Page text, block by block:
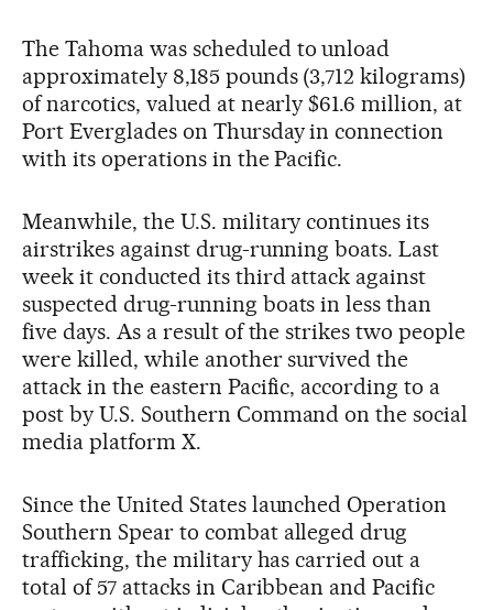
The Tahoma was scheduled to unload
approximately 8,185 pounds (3,712 kilograms)
of narcotics, valued at nearly $61.6 million, at
Port Everglades on Thursday in connection
with its operations in the Pacific.
Meanwhile, the U.S. military continues its
airstrikes against drug-running boats. Last
week it conducted its third attack against
suspected drug-running boats in less than
five days. As a result of the strikes two people
were killed, while another survived the
attack in the eastern Pacific, according to a
post by U.S. Southern Command on the social
media platform X.
Since the United States launched Operation
Southern Spear to combat alleged drug
trafficking, the military has carried out a
total of 57 attacks in Caribbean and Pacific